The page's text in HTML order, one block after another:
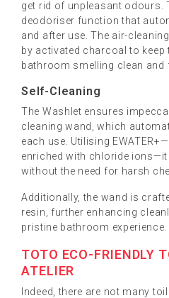
get rid of unpleasant odours.
deodoriser function that
and after use. The air-
by activated charcoal to keep
bathroom smelling clean and
Self-Cleaning
The Washlet ensures
cleaning wand, which
each use. Utilising
enriched with chloride
without the need for harsh
Additionally, the wand is
resin, further enhancing
pristine bathroom experience.
TOTO ECO-FRIENDLY
ATELIER
Indeed, there are not many